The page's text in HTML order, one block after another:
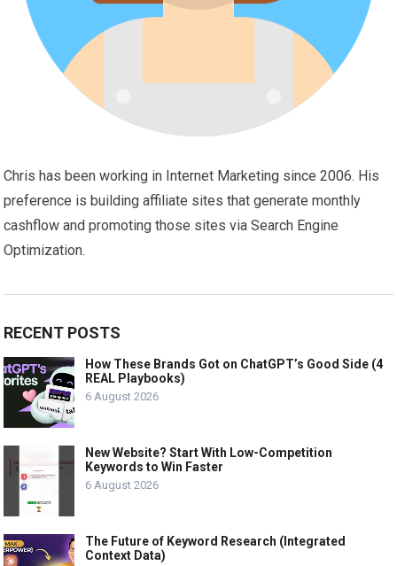
Chris has been working in Internet Marketing since 2006. His
preference is building affiliate sites that generate monthly
cashflow and promoting those sites via Search Engine
Optimization.
RECENT POSTS
How These Brands Got on ChatGPT’s Good Side (4
REAL Playbooks)
6 August 2026
New Website? Start With Low-Competition
Keywords to Win Faster
6 August 2026
The Future of Keyword Research (Integrated
Context Data)